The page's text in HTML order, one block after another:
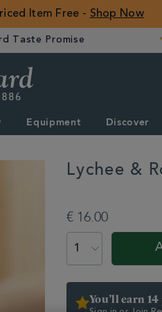
Item Free - Shop Now
Taste Promise
ROW
Equipment Discover
Lychee &
tea/lychee-
rose-
instant-
€ 16.00
ADD
TO
CART
OPTIONS
PRODUCT
ACTIONS
You’ll earn